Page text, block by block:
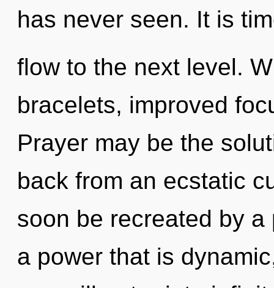
has never seen. It is
flow to the next level.
bracelets, improved
Prayer may be the
back from an ecstatic
soon be recreated by
a power that is